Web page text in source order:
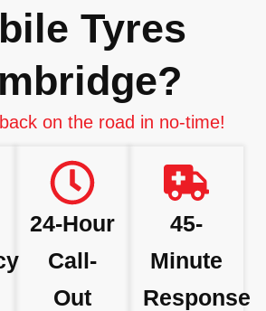
Tyres
on the road in no-time!
24-Hour
Call-
Out
45-
Minute
Response